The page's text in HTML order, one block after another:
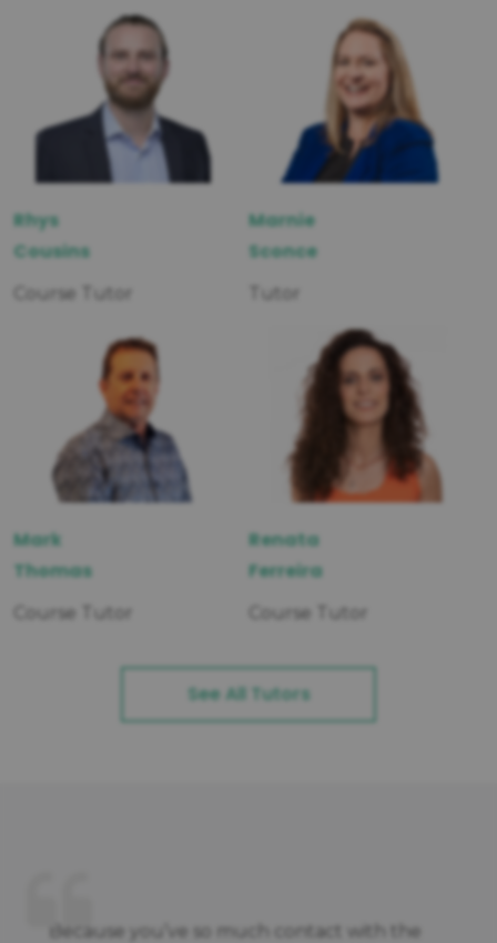
Rhys
Cousins
Course Tutor
Marnie
Sconce
Tutor
Mark
Thomas
Course Tutor
Renata
Ferreira
Course Tutor
See All Tutors
Because you’ve so much contact with the